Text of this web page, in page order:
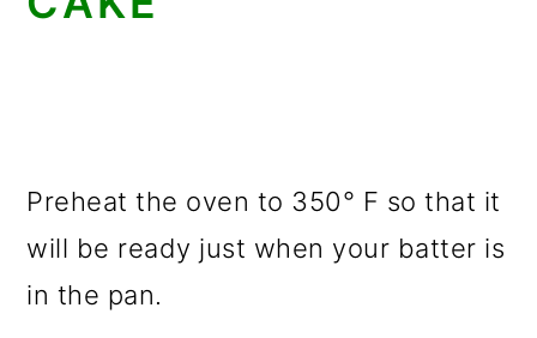
Preheat the oven to 350° F so that it
will be ready just when your batter is
in the pan.